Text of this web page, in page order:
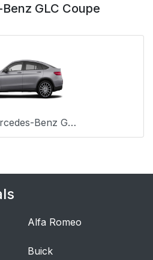
GLC Coupe
2024 Mercedes-Benz GLC Coupe
Alfa Romeo
Buick